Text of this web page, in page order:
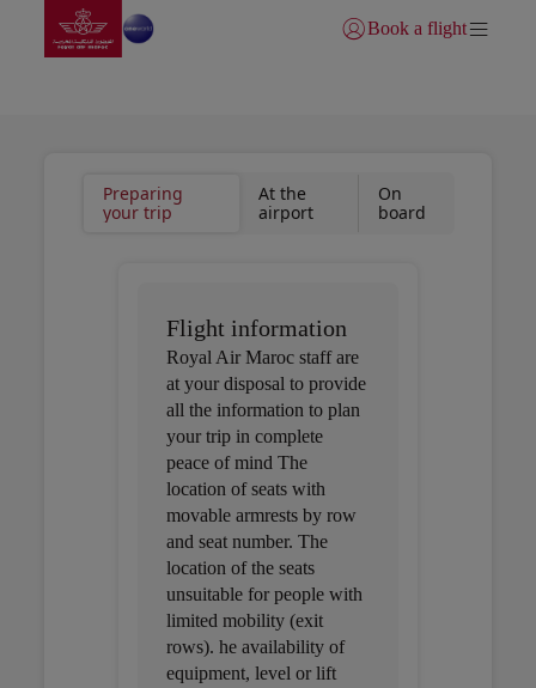
Skip to Main Content
Go to home page
Login | Join)
Book a flight
Preparing
your trip
At the
airport
On
board
Flight information
Royal Air Maroc staff are
at your disposal to provide
all the information to plan
your trip in complete
peace of mind The
location of seats with
movable armrests by row
and seat number. The
location of the seats
unsuitable for people with
limited mobility (exit
rows). he availability of
equipment, level or lift